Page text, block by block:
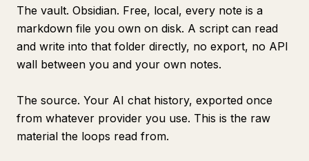
The vault. Obsidian. Free, local, every note is a
markdown file you own on disk. A script can read
and write into that folder directly, no export, no API
wall between you and your own notes.
The source. Your AI chat history, exported once
from whatever provider you use. This is the raw
material the loops read from.